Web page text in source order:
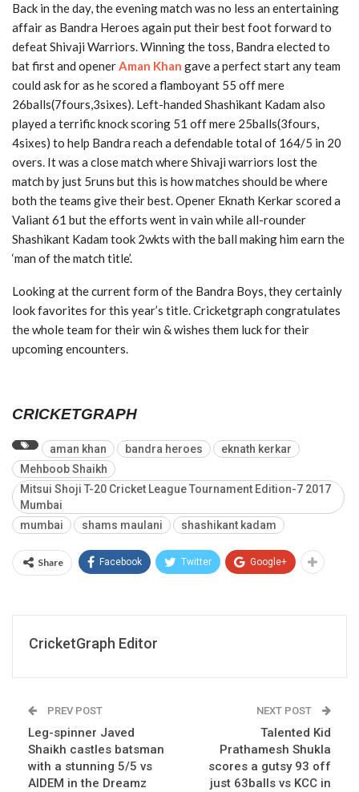
Back in the day, the evening match was no less an entertaining
affair as Bandra Heroes again put their best foot forward to
defeat Shivaji Warriors. Winning the toss, Bandra elected to
bat first and openerAman Khan gave a perfect start any team
could ask for as he scored a flamboyant 55 off mere
26balls(7fours,3sixes). Left-handed Shashikant Kadam also
played a terrific knock scoring 51 off mere 25balls(3fours,
4sixes) to help Bandra reach a defendable total of 164/5 in 20
overs. It was a close match where Shivaji warriors lost the
match by just 5runs but this is how matches should be where
both the teams give their best. Opener Eknath Kerkar scored a
Valiant 61 but the efforts went in vain while all-rounder
Shashikant Kadam took 2wkts with the ball making him earn the
‘man of the match title’.
Looking at the current form of the Bandra Boys, they certainly
look favorites for this year’s title. Cricketgraph congratulates
the whole team for their win & wishes them luck for their
upcoming encounters.
CRICKETGRAPH
aman khan bandra heroes
eknath kerkar
Mehboob Shaikh
Mitsui Shoji T-20 Cricket League Tournament Edition-7 2017
Mumbai
mumbai
shams maulani shashikant kadam
Share Facebook Twitter Google+
CricketGraph Editor
PREV POST
Leg-spinner Javed
Shaikh castles batsman
with a stunning 5/5 vs
AIDEM in the Dreamz
NEXT POST
Talented Kid
Prathamesh Shukla
scores a gutsy 93 off
just 63balls vs KCC in